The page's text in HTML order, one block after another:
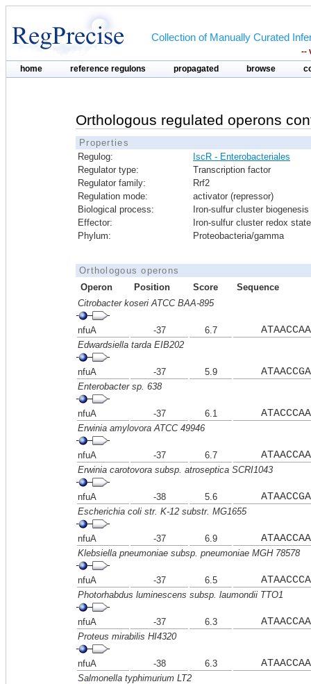
Collection of Manually Curated
--
home reference regulons propagated browse
Orthologous regulated operons
Properties
Regulog:
IscR - Enterobacteriales
Regulator type:
Transcription factor
Regulator family:
Rrf2
Regulation mode:
activator (repressor)
Biological process:
Iron-sulfur cluster biogenesis
Effector:
Iron-sulfur cluster redox state
Phylum:
Proteobacteria/gamma
Orthologous operons
Operon
Position Score
Sequence
Citrobacter koseri ATCC BAA-895
nfuA -37 6.7
Edwardsiella tarda EIB202
nfuA -37 5.9
Enterobacter sp. 638
nfuA -37 6.1
Erwinia amylovora ATCC 49946
nfuA -37 6.7
Erwinia carotovora subsp. atroseptica SCRI1043
nfuA -38 5.6
Escherichia coli str. K-12 substr. MG1655
nfuA -37 6.9
Klebsiella pneumoniae subsp. pneumoniae MGH 78578
nfuA -37 6.5
Photorhabdus luminescens subsp. laumondii TTO1
nfuA -37 6.3
Proteus mirabilis HI4320
nfuA -38 6.3
Salmonella typhimurium LT2